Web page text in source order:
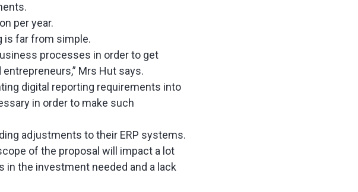
per year.
is far from simple.
processes in order to get
Mrs Hut says.
digital reporting requirements into
in order to make such
adjustments to their ERP systems.
of the proposal will impact a lot
the investment needed and a lack